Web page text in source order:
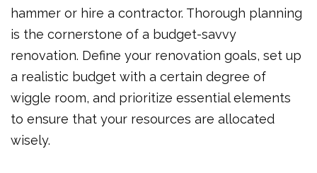
hammer or hire a contractor. Thorough planning
is the cornerstone of a budget-savvy
renovation. Define your renovation goals, set up
a realistic budget with a certain degree of
wiggle room, and prioritize essential elements
to ensure that your resources are allocated
wisely.